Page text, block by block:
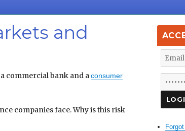
and
commercial bank and aconsumer
companies face. Why is this risk